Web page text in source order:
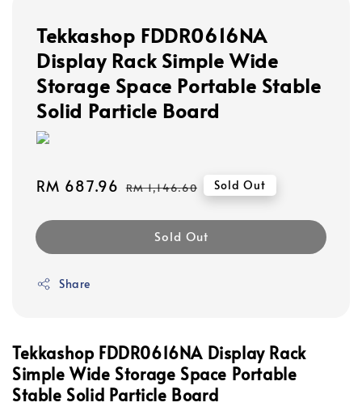
Tekkashop FDDR0616NA
Display Rack Simple Wide
Storage Space Portable Stable
Solid Particle Board
Sale
RM 687.96 Regular
RM 1,146.60 Sold Out
Sold Out
Share
Tekkashop FDDR0616NA Display Rack
Simple Wide Storage Space Portable
Stable Solid Particle Board